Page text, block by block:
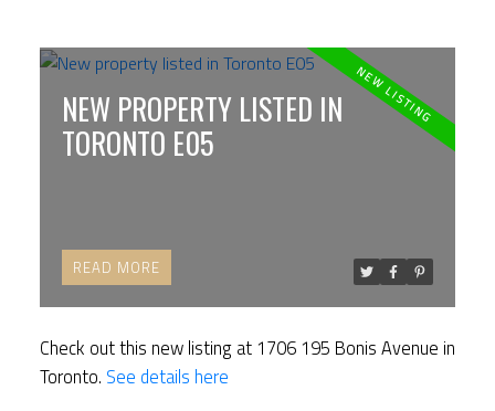
NEW PROPERTY LISTED IN
TORONTO E05
Check out this new listing at 1706 195 Bonis Avenue in
Toronto. See details here
READ